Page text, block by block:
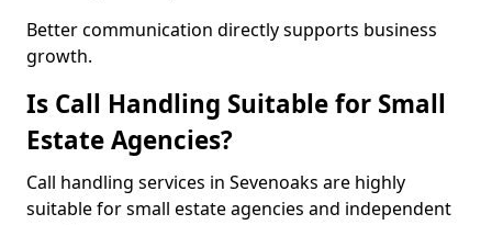
Better communication directly supports business
growth.
Is Call Handling Suitable for Small
Estate Agencies?
Call handling services in Sevenoaks are highly
suitable for small estate agencies and independent